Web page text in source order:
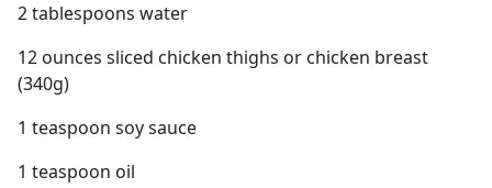
2 tablespoons water
12 ounces sliced chicken thighs or chicken breast
(340g)
1 teaspoon soy sauce
1 teaspoon oil